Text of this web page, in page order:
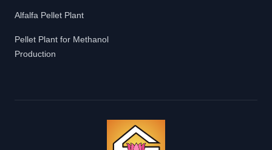
Alfalfa Pellet Plant
Pellet Plant for Methanol
Production